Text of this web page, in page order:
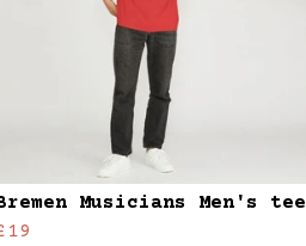
Musicians Men's tee